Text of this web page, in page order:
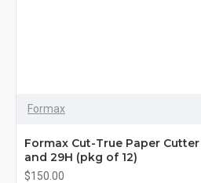
Formax
Formax Cut-True Paper
and 29H (pkg of 12)
$150.00